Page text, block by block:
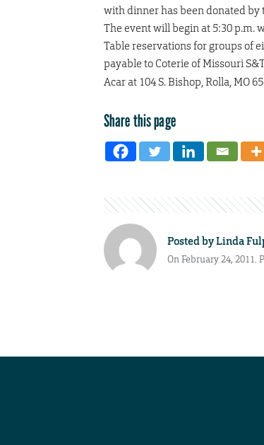
with dinner has been donated by
The event will begin at 5:30 p.m.
Table reservations for groups of
payable to Coterie of Missouri
Acar at 104 S. Bishop, Rolla, MO
Share this page
Posted byLinda
On February 24, 2011.